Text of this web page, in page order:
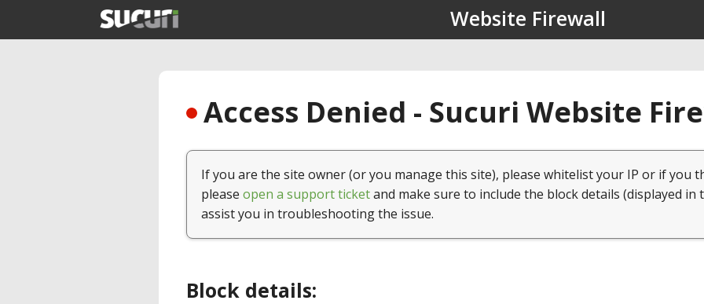
Website Firewall
Access Denied - Sucuri Website
If you are the site owner (or you manage this site), please whitelist your IP or if you
please open a support ticketand make sure to include the block details (displayed in
assist you in troubleshooting the issue.
Block details: